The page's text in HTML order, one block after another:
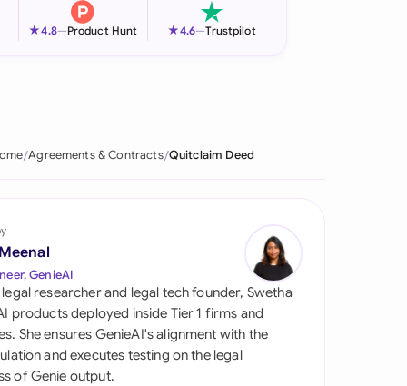
Arabia
★4.8—Product Hunt ★4.6—Trustpilot
Agreements & Contracts Quitclaim Deed
GenieAI
researcher and legal tech founder, Swetha
products deployed inside Tier 1 firms and
She ensures GenieAI's alignment with the
and executes testing on the legal
of Genie output.